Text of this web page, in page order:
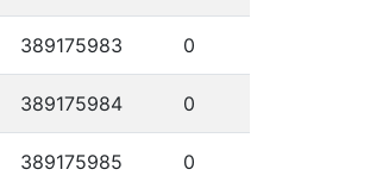
389175983 0
389175984 0
389175985 0